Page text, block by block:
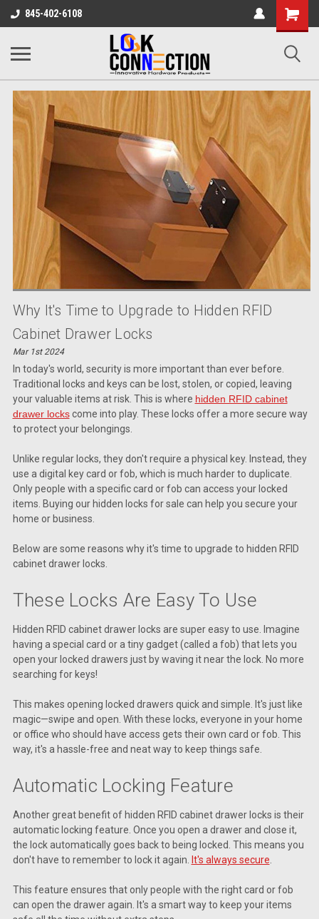
845-402-6108
Shopping
Cart
Why It's Time to Upgrade to Hidden RFID
Cabinet Drawer Locks
Mar 1st 2024
In today's world, security is more important than ever before.
Traditional locks and keys can be lost, stolen, or copied, leaving
your valuable items at risk. This is where hidden RFID cabinet
drawer lockscome into play. These locks offer a more secure way
to protect your belongings.
Unlike regular locks, they don't require a physical key. Instead, they
use a digital key card or fob, which is much harder to duplicate.
Only people with a specific card or fob can access your locked
items. Buying our hidden locks for sale can help you secure your
home or business.
Below are some reasons why it's time to upgrade to hidden RFID
cabinet drawer locks.
These Locks Are Easy To Use
Hidden RFID cabinet drawer locks are super easy to use. Imagine
having a special card or a tiny gadget (called a fob) that lets you
open your locked drawers just by waving it near the lock. No more
searching for keys!
This makes opening locked drawers quick and simple. It's just like
magic—swipe and open. With these locks, everyone in your home
or office who should have access gets their own card or fob. This
way, it's a hassle-free and neat way to keep things safe.
Automatic Locking Feature
Another great benefit of hidden RFID cabinet drawer locks is their
automatic locking feature. Once you open a drawer and close it,
the lock automatically goes back to being locked. This means you
don't have to remember to lock it again. It's always secure.
This feature ensures that only people with the right card or fob
can open the drawer again. It's a smart way to keep your items